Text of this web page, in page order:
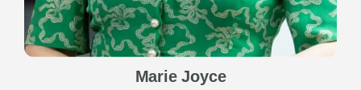
Marie Joyce